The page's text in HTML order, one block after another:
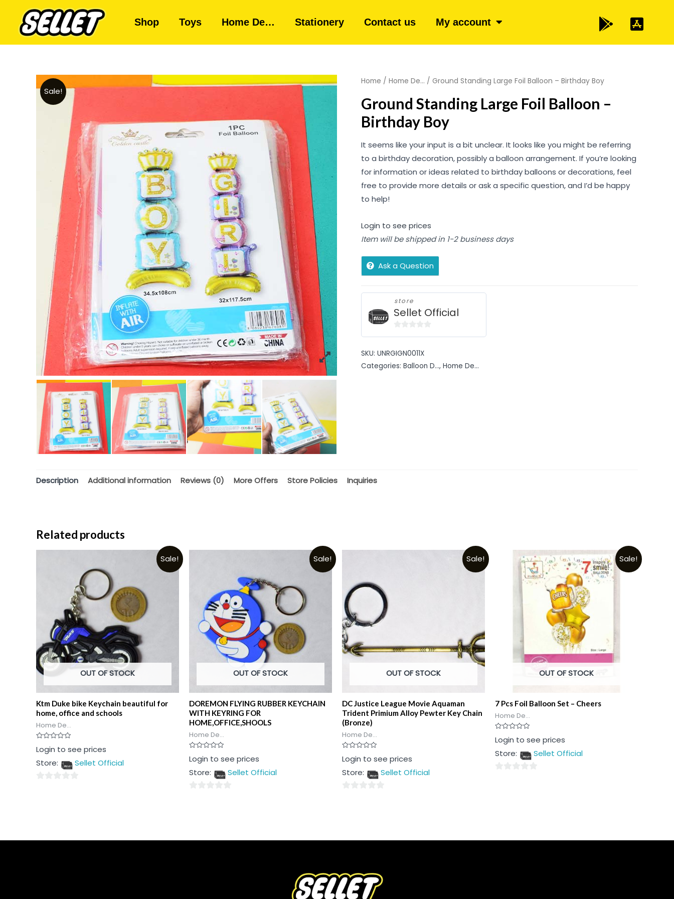
Shop Toys Home De… Stationery Contact us My account
Sale!
Home / Home De... / Ground Standing Large Foil Balloon – Birthday Boy
Ground Standing Large Foil Balloon –
Birthday Boy
It seems like your input is a bit unclear. It looks like you might be referring
to a birthday decoration, possibly a balloon arrangement. If you’re looking
for information or ideas related to birthday balloons or decorations, feel
free to provide more details or ask a specific question, and I’d be happy
to help!
Login to see prices
Item will be shipped in 1-2 business days
Ask a Question
store
Sellet Official
of
5
SKU: UNRGIGN0011X
Categories: Balloon D..., Home De...
Description Additional information Reviews (0) More Offers Store Policies Inquiries
Related products
Sale!
OUT OF STOCK
Ktm Duke bike Keychain beautiful for
home, office and schools
Home De...
Rated
0
of
Login to see prices
Store:
Sellet Official
Sale!
OUT OF STOCK
DOREMON FLYING RUBBER KEYCHAIN
WITH KEYRING FOR
HOME,OFFICE,SHOOLS
Home De...
Rated
0
of
Login to see prices
Store:
Sellet Official
Sale!
OUT OF STOCK
DC Justice League Movie Aquaman
Trident Primium Alloy Pewter Key Chain
(Bronze)
Home De...
Rated
0
of
Login to see prices
Store:
Sellet Official
Sale!
OUT OF STOCK
7 Pcs Foil Balloon Set – Cheers
Home De...
Rated
0
of
Login to see prices
Store:
Sellet Official